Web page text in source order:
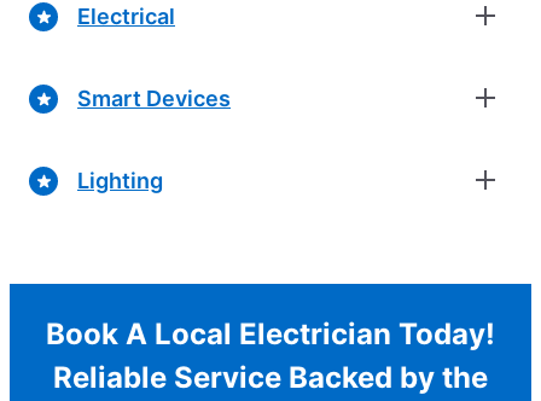
Electrical
Smart Devices
Lighting
Book A Local Electrician Today!
Reliable Service Backed by the